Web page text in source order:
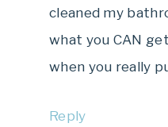
cleaned my
what you CAN
when you really
Reply